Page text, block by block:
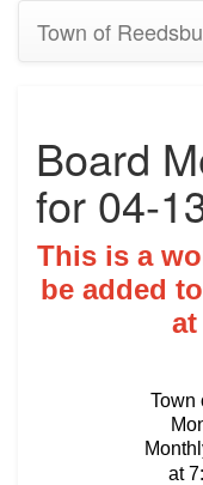
Town of
Board
for 04-
This is a
be added
Town
at